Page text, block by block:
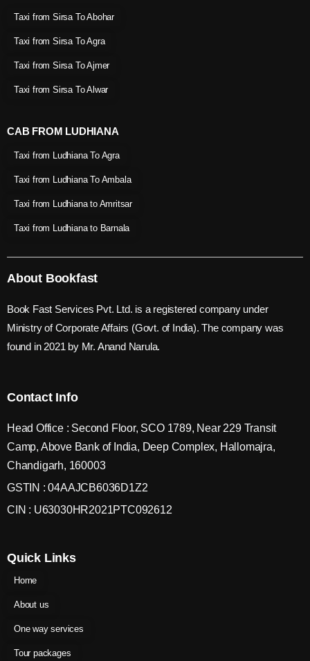
Taxi from Sirsa To Abohar
Taxi from Sirsa To Agra
Taxi from Sirsa To Ajmer
Taxi from Sirsa To Alwar
CAB FROM LUDHIANA
Taxi from Ludhiana To Agra
Taxi from Ludhiana To Ambala
Taxi from Ludhiana to Amritsar
Taxi from Ludhiana to Barnala
About Bookfast
Book Fast Services Pvt. Ltd. is a registered company under
Ministry of Corporate Affairs (Govt. of India). The company was
found in 2021 by Mr. Anand Narula.
Contact Info
Head Office : Second Floor, SCO 1789, Near 229 Transit
Camp, Above Bank of India, Deep Complex, Hallomajra,
Chandigarh, 160003
GSTIN : 04AAJCB6036D1Z2
CIN : U63030HR2021PTC092612
Quick Links
Home
About us
One way services
Tour packages